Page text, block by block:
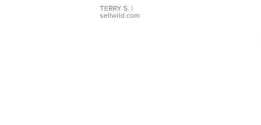
TERRY S. |
sellwild.com